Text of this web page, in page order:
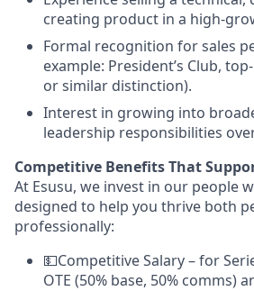
creating product in a high-
Formal recognition for sales
example: President’s Club,
or similar distinction).
Interest in growing into
leadership responsibilities
Competitive Benefits That
At Esusu, we invest in our people
designed to help you thrive both
professionally:
💵Competitive Salary – for
OTE (50% base, 50% comms)